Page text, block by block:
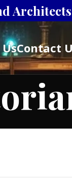
Contact